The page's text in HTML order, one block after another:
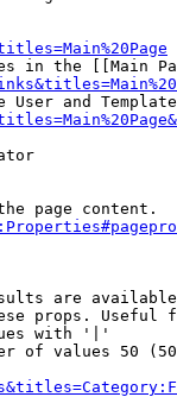
in the [[Main
User and
page content.
are
props. Useful
with '|'
of values 50